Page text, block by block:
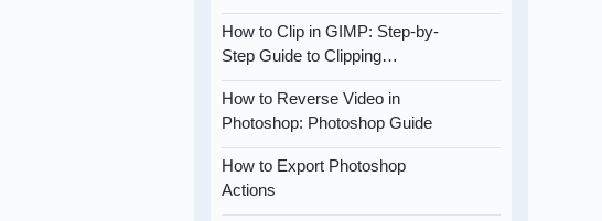
How to Clip in GIMP: Step-by-
Step Guide to Clipping…
How to Reverse Video in
Photoshop: Photoshop Guide
How to Export Photoshop
Actions